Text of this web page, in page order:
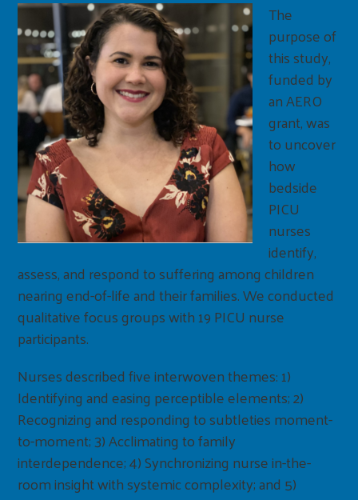
The
purpose of
this study,
funded by
an AERO
grant, was
to uncover
how
bedside
PICU
nurses
identify,
assess, and respond to suffering among children
nearing end-of-life and their families. We conducted
qualitative focus groups with 19 PICU nurse
participants.
Nurses described five interwoven themes: 1)
Identifying and easing perceptible elements; 2)
Recognizing and responding to subtleties moment-
to-moment; 3) Acclimating to family
interdependence; 4) Synchronizing nurse in-the-
room insight with systemic complexity; and 5)